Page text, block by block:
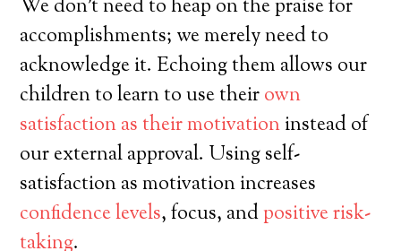
We don’t need to heap on the praise for
accomplishments; we merely need to
acknowledge it. Echoing them allows our
children to learn to use theirown
satisfaction as their motivationinstead of
our external approval. Using self-
satisfaction as motivation increases
confidence levels, focus, andpositive risk-
taking.